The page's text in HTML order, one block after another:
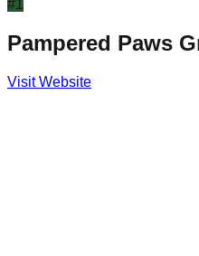
#1
Pampered Paws
Visit Website